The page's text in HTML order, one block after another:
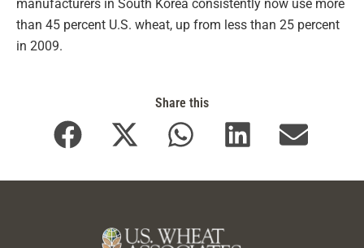
manufacturers in South Korea consistently now use more
than 45 percent U.S. wheat, up from less than 25 percent
in 2009.
Share this